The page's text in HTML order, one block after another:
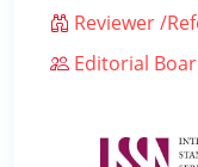
Reviewer /
Editorial